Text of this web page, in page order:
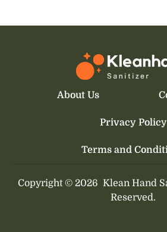
About Us
Privacy Policy
Terms and
Copyright © 2026 Klean Hand
Reserved.